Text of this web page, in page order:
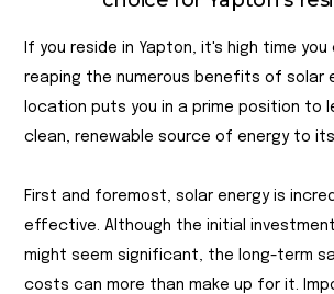
If you reside in Yapton, it's high time you
reaping the numerous benefits of solar
location puts you in a prime position to
clean, renewable source of energy to
First and foremost, solar energy is
effective. Although the initial
might seem significant, the long-term
costs can more than make up for it.